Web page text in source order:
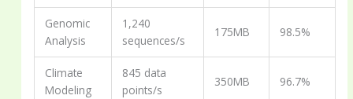
Genomic
Analysis
1,240
sequences/s
175MB 98.5%
Climate
Modeling
845 data
points/s
350MB 96.7%